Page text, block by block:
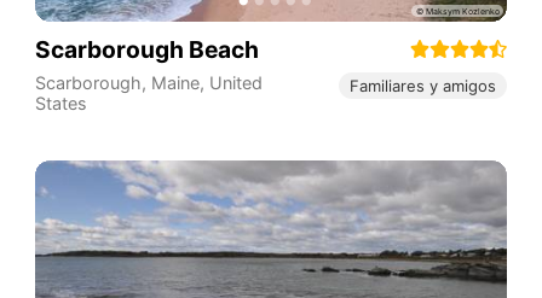
Scarborough Beach
Scarborough, Maine, United
States
Familiares y amigos